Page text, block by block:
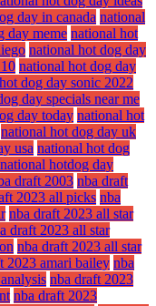
day in canada national
day meme national hot
national hot dog day
national hot dog day
dog day sonic 2022
day specials near me
day today national hot
national hot dog day uk
usa national hot dog
national hotdog day
draft 2003 nba draft
2023 all picks nba
nba draft 2023 all star
draft 2023 all star
nba draft 2023 all star
2023 amari bailey nba
nba draft 2023
nba draft 2023